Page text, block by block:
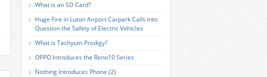
What is an SD Card?
Huge Fire in Luton Airport Carpark Calls into
Question the Safety of Electric Vehicles
What is Tachyum Prodigy?
OPPO Introduces the Reno10 Series
Nothing Introduces Phone (2)